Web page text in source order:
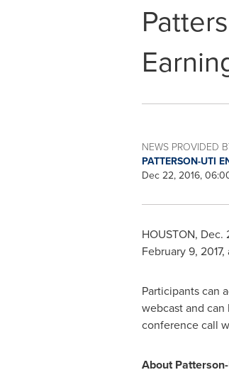
NEWS PROVIDED
PATTERSON-UTI
Dec 22, 2016,
HOUSTON, Dec.
February 9, 2017,
Participants can
webcast and
conference call
About